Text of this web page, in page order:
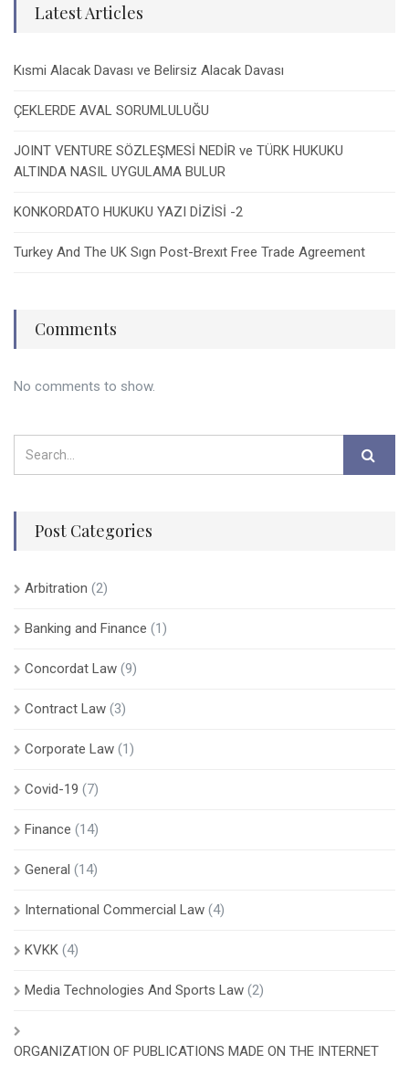
Latest Articles
Kısmi Alacak Davası ve Belirsiz Alacak Davası
ÇEKLERDE AVAL SORUMLULUĞU
JOINT VENTURE SÖZLEŞMESİ NEDİR ve TÜRK HUKUKU
ALTINDA NASIL UYGULAMA BULUR
KONKORDATO HUKUKU YAZI DİZİSİ -2
Turkey And The UK Sıgn Post-Brexıt Free Trade Agreement
Comments
No comments to show.
Post Categories
Arbitration (2)
Banking and Finance (1)
Concordat Law (9)
Contract Law (3)
Corporate Law (1)
Covid-19 (7)
Finance (14)
General (14)
International Commercial Law (4)
KVKK (4)
Media Technologies And Sports Law (2)
ORGANIZATION OF PUBLICATIONS MADE ON THE INTERNET